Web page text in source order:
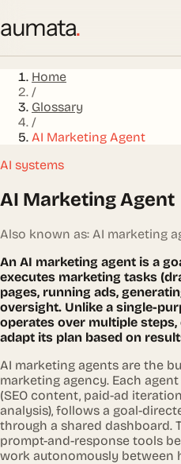
aumata.
Home
/
Glossary
/
AI Marketing Agent
AI systems
AI Marketing Agent
Also known as: AI marketing
An AI marketing agent is a
executes marketing tasks
pages, running ads,
oversight. Unlike a single-
operates over multiple
adapt its plan based on
AI marketing agents are the
marketing agency. Each
(SEO content, paid-ad
analysis), follows a goal-
through a shared dashboard.
prompt-and-response tools
work autonomously between